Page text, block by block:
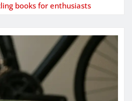
books for enthusiasts